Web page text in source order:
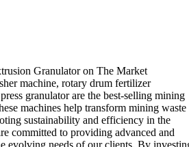
Granulator on The Market
machine,rotary drum fertilizer
granulator are the best-selling mining
machines help transform mining waste
sustainability and efficiency in the
committed to providing advanced and
evolving needs of our clients.By